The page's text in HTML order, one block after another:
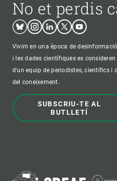
No et perdis
BlueskyInstagram
LinkedinTwitterYoutube
Vivim en una època de
i les dades científiques es
d'un equip de periodistes, científics i
del coneixement.
SUBSCRIU-TE AL
BUTLLETÍ